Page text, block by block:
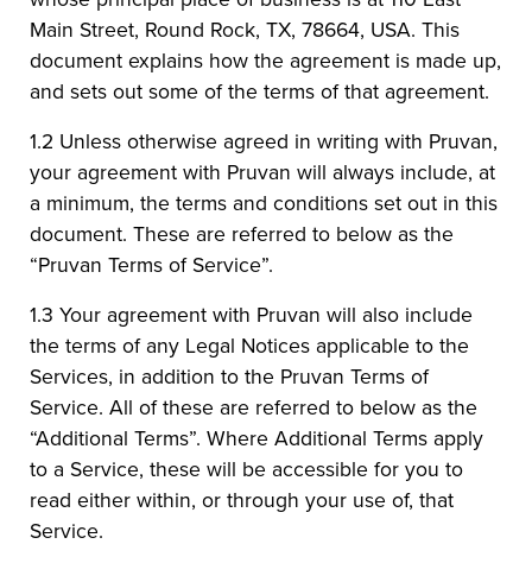
Main Street, Round Rock, TX, 78664, USA. This
document explains how the agreement is made up,
and sets out some of the terms of that agreement.
1.2 Unless otherwise agreed in writing with Pruvan,
your agreement with Pruvan will always include, at
a minimum, the terms and conditions set out in this
document. These are referred to below as the
“Pruvan Terms of Service”.
1.3 Your agreement with Pruvan will also include
the terms of any Legal Notices applicable to the
Services, in addition to the Pruvan Terms of
Service. All of these are referred to below as the
“Additional Terms”. Where Additional Terms apply
to a Service, these will be accessible for you to
read either within, or through your use of, that
Service.